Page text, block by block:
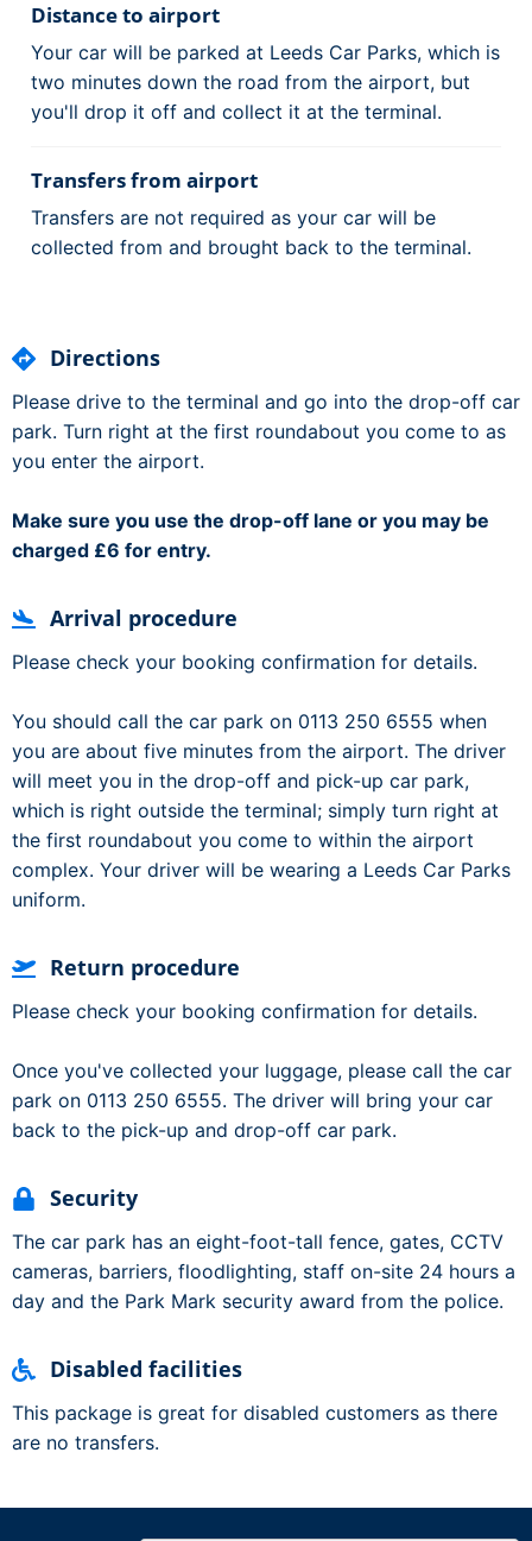
Distance to airport
Your car will be parked at Leeds Car Parks, which is
two minutes down the road from the airport, but
you'll drop it off and collect it at the terminal.
Transfers from airport
Transfers are not required as your car will be
collected from and brought back to the terminal.
Directions
Please drive to the terminal and go into the drop-off car
park. Turn right at the first roundabout you come to as
you enter the airport.
Make sure you use the drop-off lane or you may be
charged £6 for entry.
Arrival procedure
Please check your booking confirmation for details.
You should call the car park on 0113 250 6555 when
you are about five minutes from the airport. The driver
will meet you in the drop-off and pick-up car park,
which is right outside the terminal; simply turn right at
the first roundabout you come to within the airport
complex. Your driver will be wearing a Leeds Car Parks
uniform.
Return procedure
Please check your booking confirmation for details.
Once you've collected your luggage, please call the car
park on 0113 250 6555. The driver will bring your car
back to the pick-up and drop-off car park.
Security
The car park has an eight-foot-tall fence, gates, CCTV
cameras, barriers, floodlighting, staff on-site 24 hours a
day and the Park Mark security award from the police.
Disabled facilities
This package is great for disabled customers as there
are no transfers.